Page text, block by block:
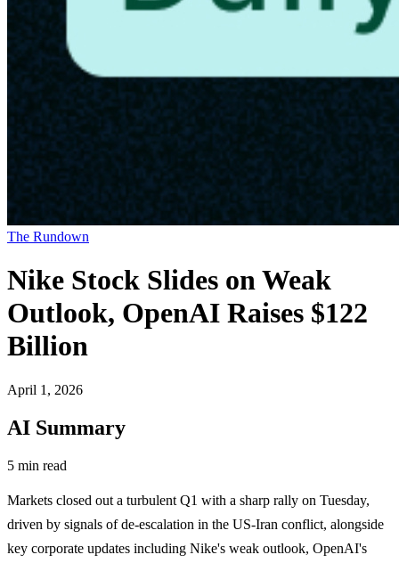
The Rundown
Nike Stock Slides on Weak
Outlook, OpenAI Raises $122
Billion
April 1, 2026
AI Summary
5 min read
Markets closed out a turbulent Q1 with a sharp rally on Tuesday,
driven by signals of de-escalation in the US-Iran conflict, alongside
key corporate updates including Nike's weak outlook, OpenAI's